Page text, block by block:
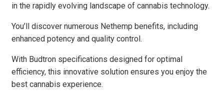
in the rapidly evolving landscape of cannabis technology.
You’ll discover numerous Nethemp benefits, including
enhanced potency and quality control.
With Budtron specifications designed for optimal
efficiency, this innovative solution ensures you enjoy the
best cannabis experience.